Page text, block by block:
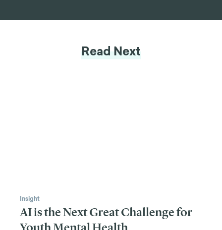
Read Next
Insight
AI is the Next Great Challenge for